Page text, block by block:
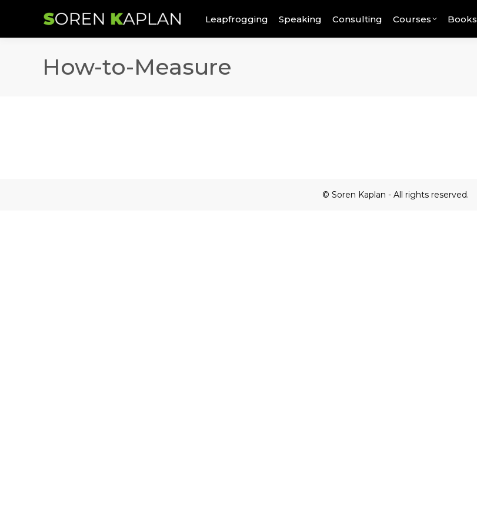
Leapfrogging Speaking Consulting Courses Books
How-to-Measure
© Soren Kaplan - All rights reserved.